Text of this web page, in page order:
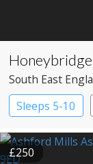
South East
Sleeps 5-10
£250